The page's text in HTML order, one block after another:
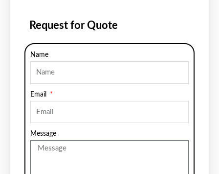
Request for Quote
Name
Email
Message